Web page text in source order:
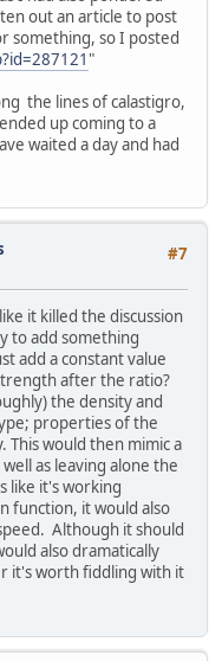
out an article to post
something, so I posted
"
the lines of calastigro,
up coming to a
waited a day and had
#7
it killed the discussion
to add something
add a constant value
after the ratio?
the density and
properties of the
This would then mimic a
as leaving alone the
like it's working
function, it would also
Although it should
also dramatically
it's worth fiddling with it